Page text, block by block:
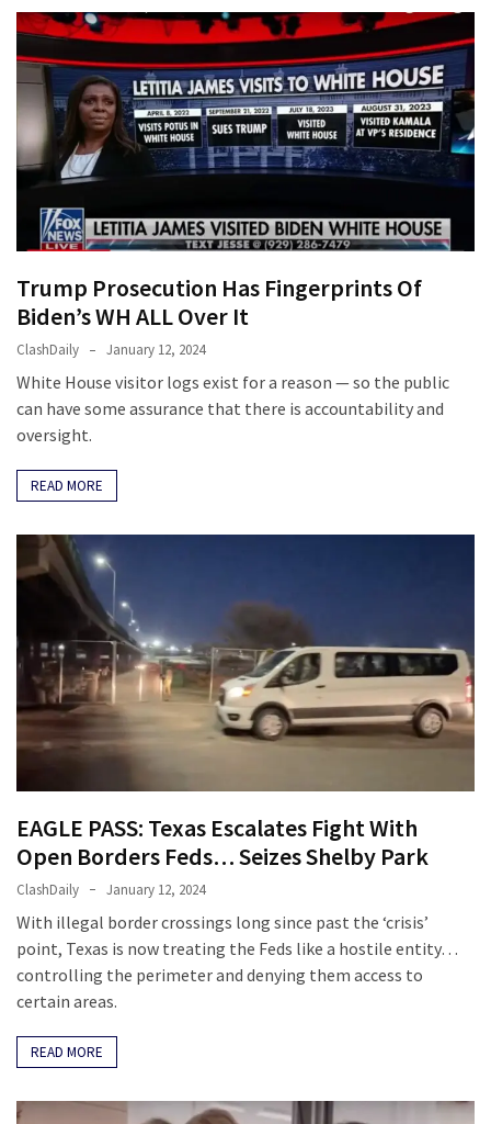
News
Clash
(170)
Education
(130)
Trump Prosecution Has Fingerprints Of
Biden’s WH ALL Over It
ClashDaily January 12, 2024
White House visitor logs exist for a reason — so the public
can have some assurance that there is accountability and
oversight.
READ MORE
EAGLE PASS: Texas Escalates Fight With
Open Borders Feds… Seizes Shelby Park
ClashDaily January 12, 2024
With illegal border crossings long since past the ‘crisis’
point, Texas is now treating the Feds like a hostile entity…
controlling the perimeter and denying them access to
certain areas.
READ MORE